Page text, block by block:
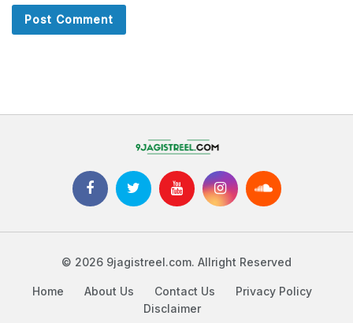
© 2026 9jagistreel.com. Allright Reserved
Home About Us Contact Us
Privacy Policy
Disclaimer